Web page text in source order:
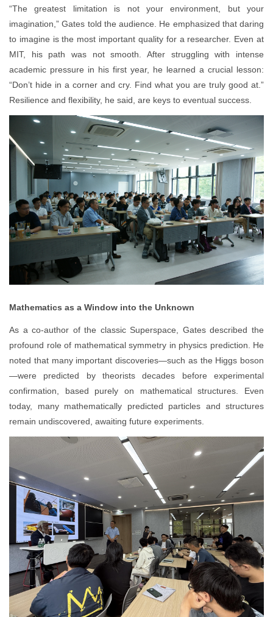
“The greatest limitation is not your environment, but your
imagination,” Gates told the audience. He emphasized that daring
to imagine is the most important quality for a researcher. Even at
MIT, his path was not smooth. After struggling with intense
academic pressure in his first year, he learned a crucial lesson:
“Don’t hide in a corner and cry. Find what you are truly good at.”
Resilience and flexibility, he said, are keys to eventual success.
Mathematics as a Window into the Unknown
As a co-author of the classic Superspace, Gates described the
profound role of mathematical symmetry in physics prediction. He
noted that many important discoveries—such as the Higgs boson
—were predicted by theorists decades before experimental
confirmation, based purely on mathematical structures. Even
today, many mathematically predicted particles and structures
remain undiscovered, awaiting future experiments.